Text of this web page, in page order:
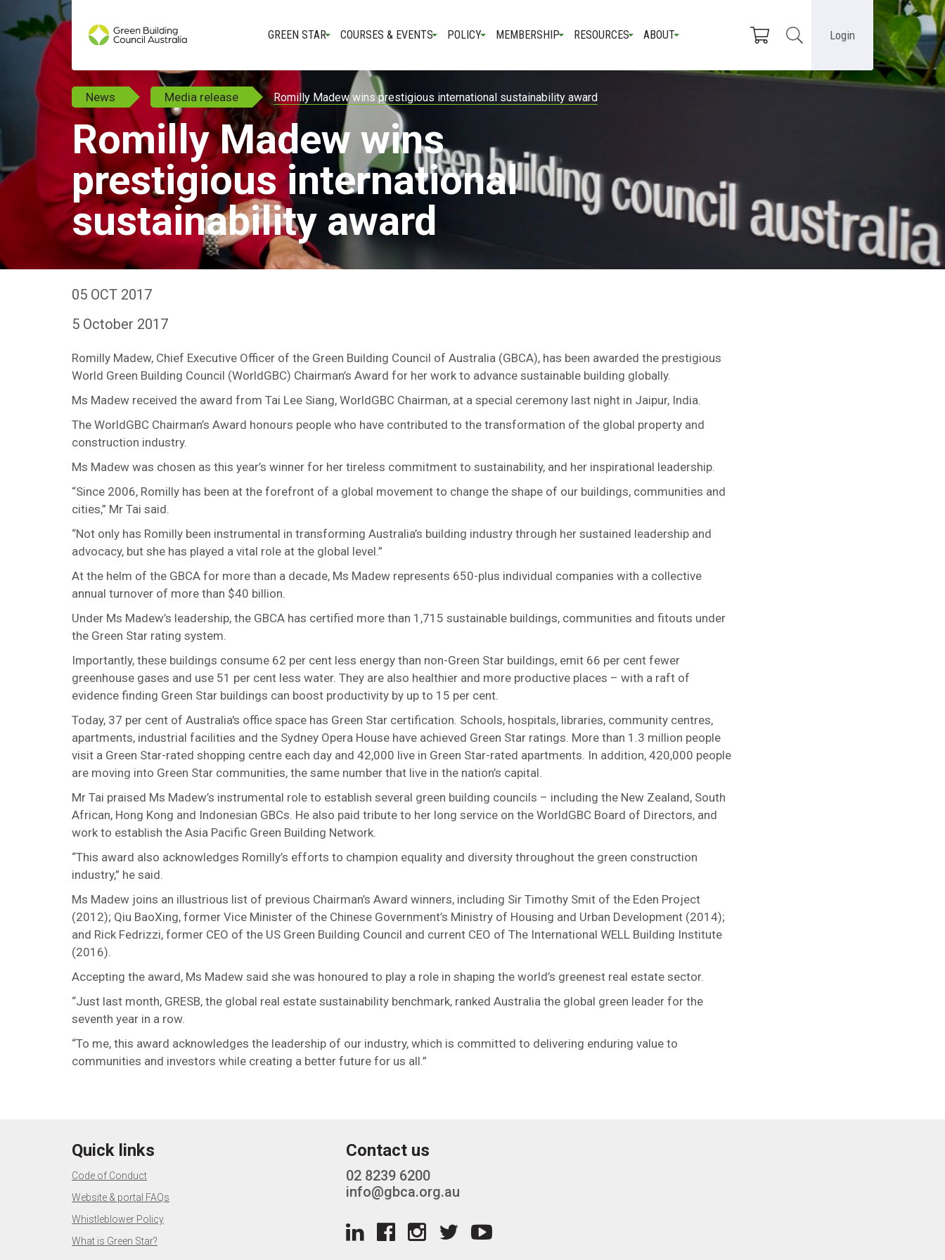
GREEN STAR COURSES & EVENTS POLICY MEMBERSHIP RESOURCES ABOUT Login
News Media release Romilly Madew wins prestigious international sustainability award
Romilly Madew wins
prestigious international
sustainability award
05 OCT 2017
5 October 2017
Romilly Madew, Chief Executive Officer of the Green Building Council of Australia (GBCA), has been awarded the prestigious
World Green Building Council (WorldGBC) Chairman’s Award for her work to advance sustainable building globally.
Ms Madew received the award from Tai Lee Siang, WorldGBC Chairman, at a special ceremony last night in Jaipur, India.
The WorldGBC Chairman’s Award honours people who have contributed to the transformation of the global property and
construction industry.
Ms Madew was chosen as this year’s winner for her tireless commitment to sustainability, and her inspirational leadership.
“Since 2006, Romilly has been at the forefront of a global movement to change the shape of our buildings, communities and
cities,” Mr Tai said.
“Not only has Romilly been instrumental in transforming Australia’s building industry through her sustained leadership and
advocacy, but she has played a vital role at the global level.”
At the helm of the GBCA for more than a decade, Ms Madew represents 650-plus individual companies with a collective
annual turnover of more than $40 billion.
Under Ms Madew’s leadership, the GBCA has certified more than 1,715 sustainable buildings, communities and fitouts under
the Green Star rating system.
Importantly, these buildings consume 62 per cent less energy than non-Green Star buildings, emit 66 per cent fewer
greenhouse gases and use 51 per cent less water. They are also healthier and more productive places – with a raft of
evidence finding Green Star buildings can boost productivity by up to 15 per cent.
Today, 37 per cent of Australia's office space has Green Star certification. Schools, hospitals, libraries, community centres,
apartments, industrial facilities and the Sydney Opera House have achieved Green Star ratings. More than 1.3 million people
visit a Green Star-rated shopping centre each day and 42,000 live in Green Star-rated apartments. In addition, 420,000 people
are moving into Green Star communities, the same number that live in the nation’s capital.
Mr Tai praised Ms Madew’s instrumental role to establish several green building councils – including the New Zealand, South
African, Hong Kong and Indonesian GBCs. He also paid tribute to her long service on the WorldGBC Board of Directors, and
work to establish the Asia Pacific Green Building Network.
“This award also acknowledges Romilly’s efforts to champion equality and diversity throughout the green construction
industry,” he said.
Ms Madew joins an illustrious list of previous Chairman’s Award winners, including Sir Timothy Smit of the Eden Project
(2012); Qiu BaoXing, former Vice Minister of the Chinese Government’s Ministry of Housing and Urban Development (2014);
and Rick Fedrizzi, former CEO of the US Green Building Council and current CEO of The International WELL Building Institute
(2016).
Accepting the award, Ms Madew said she was honoured to play a role in shaping the world’s greenest real estate sector.
“Just last month, GRESB, the global real estate sustainability benchmark, ranked Australia the global green leader for the
seventh year in a row.
“To me, this award acknowledges the leadership of our industry, which is committed to delivering enduring value to
communities and investors while creating a better future for us all.”
Quick links
Code of Conduct
Website & portal FAQs
Whistleblower Policy
What is Green Star?
Contact us
02 8239 6200
info@gbca.org.au